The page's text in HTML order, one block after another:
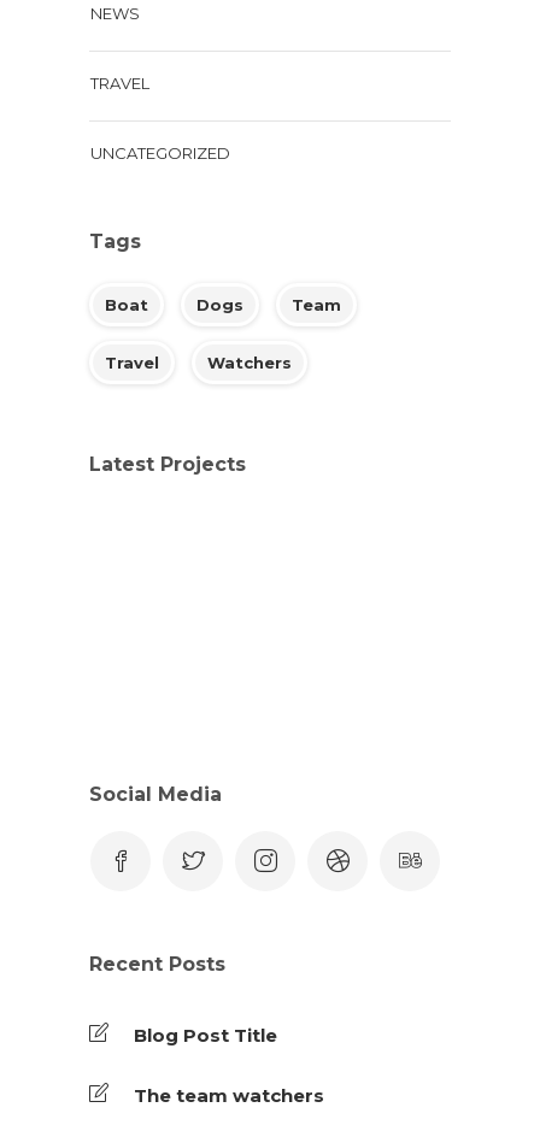
NEWS
TRAVEL
UNCATEGORIZED
Tags
Boat Dogs Team
Travel Watchers
Latest Projects
Social Media
Recent Posts
Blog Post Title
The team watchers